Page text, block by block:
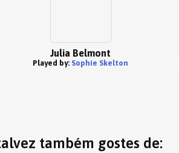
Julia Belmont
Played by: Sophie Skelton
também gostes de: